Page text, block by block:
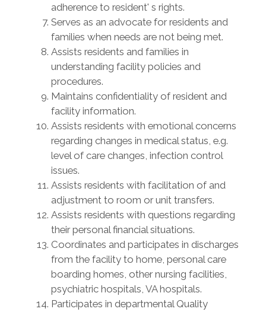
adherence to resident' s rights.
Serves as an advocate for residents and
families when needs are not being met.
Assists residents and families in
understanding facility policies and
procedures.
Maintains confidentiality of resident and
facility information.
Assists residents with emotional concerns
regarding changes in medical status, e.g.
level of care changes, infection control
issues.
Assists residents with facilitation of and
adjustment to room or unit transfers.
Assists residents with questions regarding
their personal financial situations.
Coordinates and participates in discharges
from the facility to home, personal care
boarding homes, other nursing facilities,
psychiatric hospitals, VA hospitals.
Participates in departmental Quality